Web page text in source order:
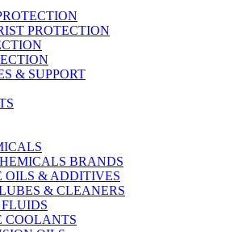
PROTECTION
& SUPPORT
BRANDS
OILS & ADDITIVES
& CLEANERS
COOLANTS